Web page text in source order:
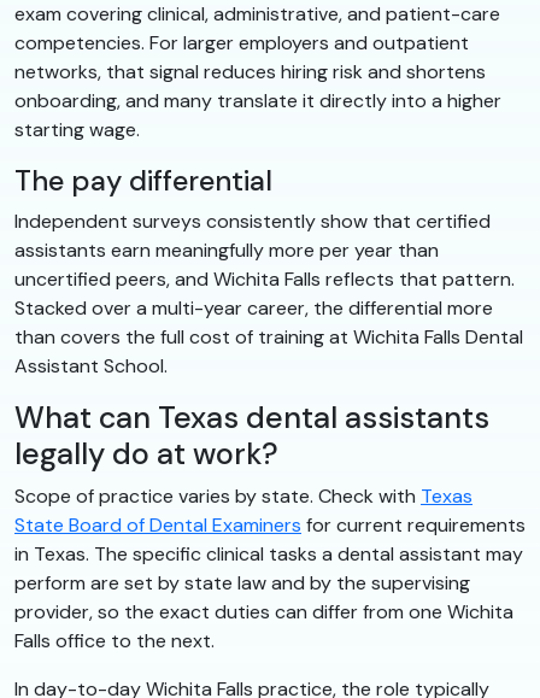
exam covering clinical, administrative, and patient-care
competencies. For larger employers and outpatient
networks, that signal reduces hiring risk and shortens
onboarding, and many translate it directly into a higher
starting wage.
The pay differential
Independent surveys consistently show that certified
assistants earn meaningfully more per year than
uncertified peers, and Wichita Falls reflects that pattern.
Stacked over a multi-year career, the differential more
than covers the full cost of training at Wichita Falls Dental
Assistant School.
What can Texas dental assistants
legally do at work?
Scope of practice varies by state. Check with Texas
State Board of Dental Examiners for current requirements
in Texas. The specific clinical tasks a dental assistant may
perform are set by state law and by the supervising
provider, so the exact duties can differ from one Wichita
Falls office to the next.
In day-to-day Wichita Falls practice, the role typically